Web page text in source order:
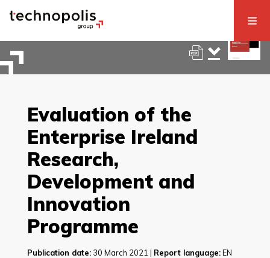
Evaluation of the
Enterprise Ireland
Research,
Development and
Innovation
Programme
Publication date:30 March 2021 | Report language:EN